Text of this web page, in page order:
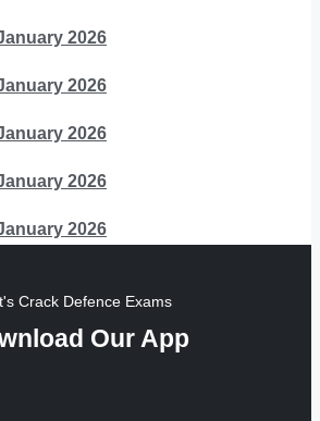
2026
2026
2026
2026
2026
Crack Defence Exams
Our App